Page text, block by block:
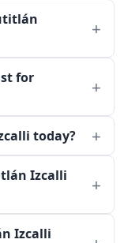
for
today?
Izcalli
Izcalli